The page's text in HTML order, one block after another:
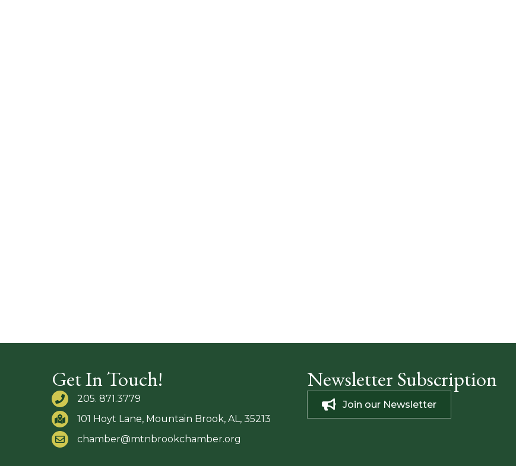
Get In Touch!
205. 871.3779
101 Hoyt Lane, Mountain Brook, AL, 35213
chamber@mtnbrookchamber.org
Newsletter Subscription
Join our Newsletter